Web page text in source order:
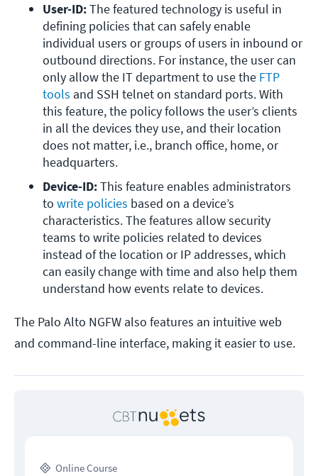
User-ID: The featured technology is useful in
defining policies that can safely enable
individual users or groups of users in inbound or
outbound directions. For instance, the user can
only allow the IT department to use the FTP
tools and SSH telnet on standard ports. With
this feature, the policy follows the user’s clients
in all the devices they use, and their location
does not matter, i.e., branch office, home, or
headquarters.
Device-ID: This feature enables administrators
to write policies based on a device’s
characteristics. The features allow security
teams to write policies related to devices
instead of the location or IP addresses, which
can easily change with time and also help them
understand how events relate to devices.
The Palo Alto NGFW also features an intuitive web
and command-line interface, making it easier to use.
Online Course